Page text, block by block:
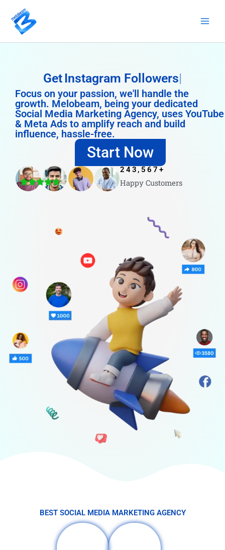
content
Get Instagram Followers
Focus on your passion, we'll handle the
growth. Melobeam, being your dedicated
Social Media Marketing Agency, uses YouTube
& Meta Ads to amplify reach and build
influence, hassle-free.
Start Now
Happy Customers
243,567 +
4.8/5
BEST SOCIAL MEDIA MARKETING AGENCY